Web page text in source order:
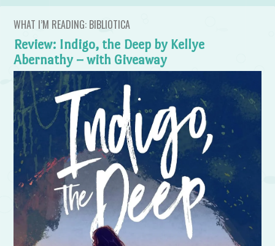
WHAT I’M READING: BIBLIOTICA
Review: Indigo, the Deep by Kellye
Abernathy – with Giveaway